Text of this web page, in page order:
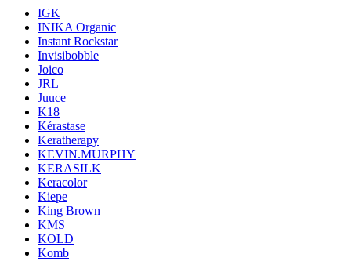
IGK
INIKA Organic
Instant Rockstar
Invisibobble
Joico
JRL
Juuce
K18
Kérastase
Keratherapy
KEVIN.MURPHY
KERASILK
Keracolor
Kiepe
King Brown
KMS
KOLD
Komb